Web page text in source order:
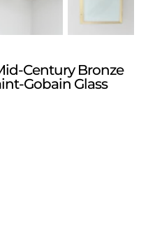
Century Bronze
Gobain Glass